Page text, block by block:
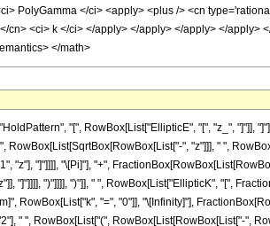
PolyGamma </ci> <apply> <plus /> <cn
cn> <ci> k </ci> </apply> </apply> </apply> </
</math>
"[", RowBox[List["EllipticE", "[", "z_", "]"]],
", "z"]]], " ",
"z"], "]"]]]], "\[Pi]"], "+",
"]"]]]], ")"]]]], ")"]], " ", RowBox[List["EllipticK", "[",
RowBox[List["k", "=", "0"]], "\[Infinity]"],
" ", RowBox[List["(", RowBox[List[RowBox[List["-",